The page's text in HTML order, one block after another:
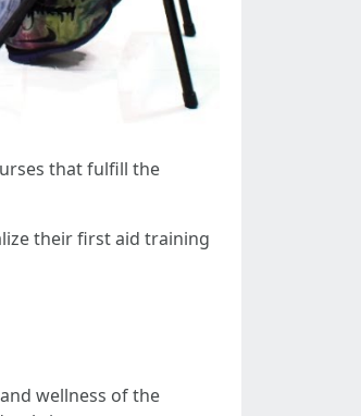
that fulfill the
their first aid training
wellness of the